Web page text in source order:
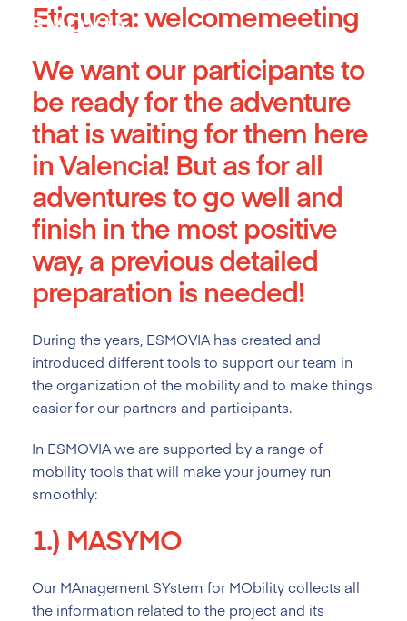
Etiqueta:welcomemeeting
We want our participants to
be ready for the adventure
that is waiting for them here
in Valencia! But as for all
adventures to go well and
finish in the most positive
way, a previous detailed
preparation is needed!
During the years, ESMOVIA has created and
introduced different tools to support our team in
the organization of the mobility and to make things
easier for our partners and participants.
In ESMOVIA we are supported by a range of
mobility tools that will make your journey run
smoothly:
1.) MASYMO
Our MAnagement SYstem for MObility collects all
the information related to the project and its